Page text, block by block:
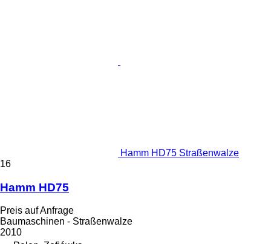
Hamm HD75 Straßenwalze
16
Hamm HD75
Preis auf Anfrage
Baumaschinen - Straßenwalze
2010